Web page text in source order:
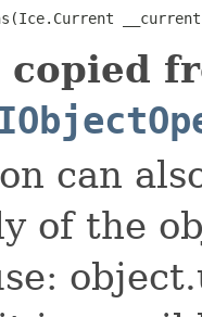
can
of the